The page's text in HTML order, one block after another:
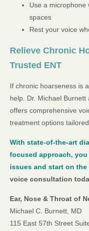
Use a microphone
spaces
Rest your voice
Relieve Chronic
Trusted ENT
If chronic hoarseness is
help. Dr. Michael
offers comprehensive
treatment options
With state-of-the-art
focused approach,
issues and start on the
voice consultation
Ear, Nose & Throat of
Michael C. Burnett, MD
115 East 57th Street